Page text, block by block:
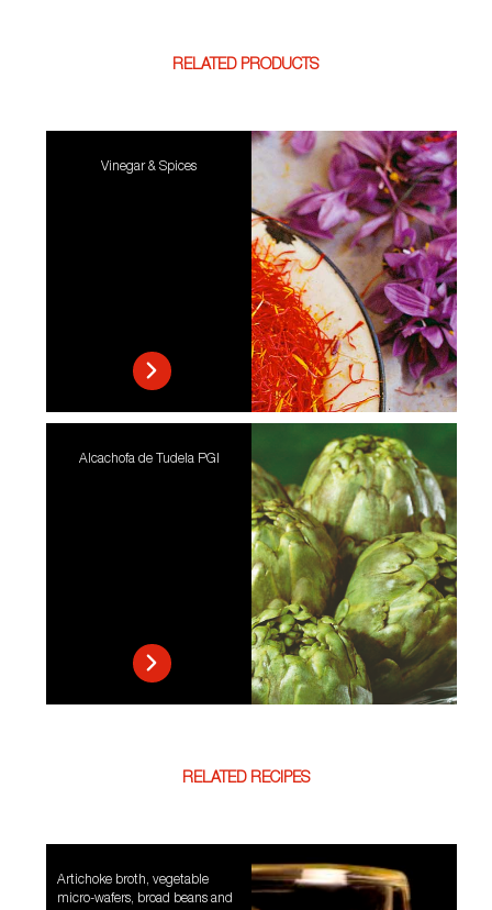
RELATED PRODUCTS
Vinegar & Spices
Alcachofa de Tudela PGI
RELATED RECIPES
Artichoke broth, vegetable
micro-wafers, broad beans and